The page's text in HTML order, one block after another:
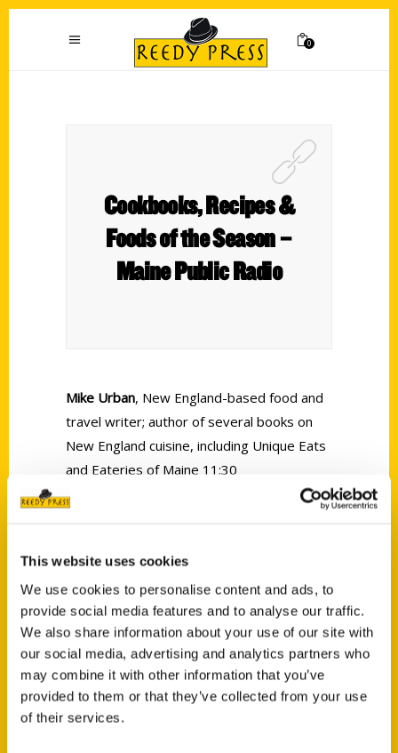
This website uses cookies
We use cookies to personalise content and ads, to
provide social media features and to analyse our traffic.
We also share information about your use of our site with
our social media, advertising and analytics partners who
may combine it with other information that you’ve
provided to them or that they’ve collected from your use
of their services.
0
Cookbooks, Recipes &
Foods of the Season –
Maine Public Radio
Mike Urban, New England-based food and
travel writer; author of several books on
New England cuisine, including Unique Eats
and Eateries of Maine 11:30
Contact Us
Reedy Press, LLC
P.O. Box 5131
314-833-6600